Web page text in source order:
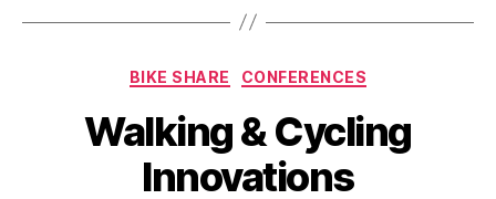
Categories
BIKE SHARE CONFERENCES
Walking & Cycling
Innovations